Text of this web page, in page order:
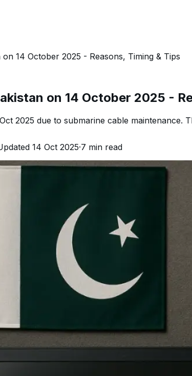
14 October 2025 - Reasons, Timing & Tips
on 14 October 2025 -
2025 due to submarine cable
14 Oct 2025·7 min read